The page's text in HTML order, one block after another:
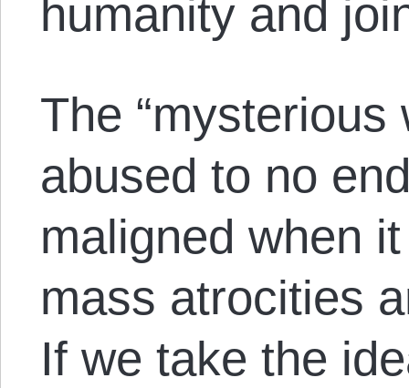
humanity and
The “mysterious
abused to no
maligned when
mass atrocities
If we take the